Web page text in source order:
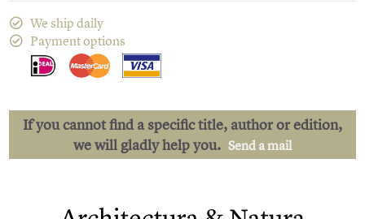
We ship daily
Payment options
If you cannot find a specific title, author or edition,
we will gladly help you. Send a mail